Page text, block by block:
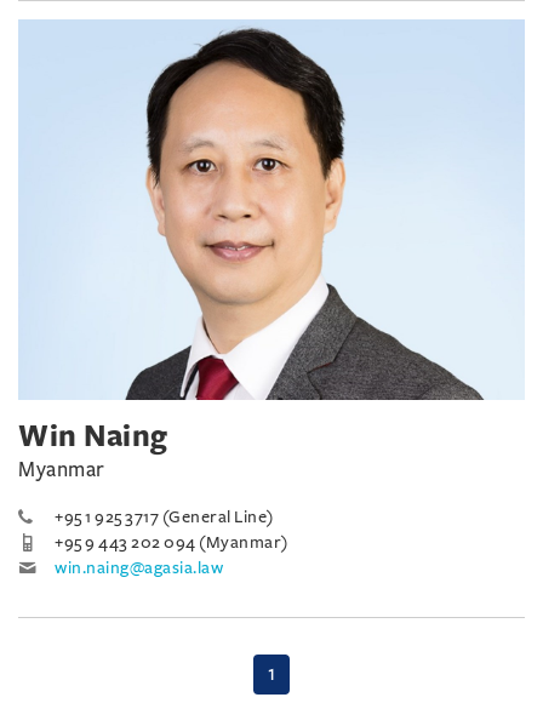
Win Naing
Myanmar
+95 1 925 3717 (General Line)
+95 9 443 202 094 (Myanmar)
win.naing@agasia.law
1